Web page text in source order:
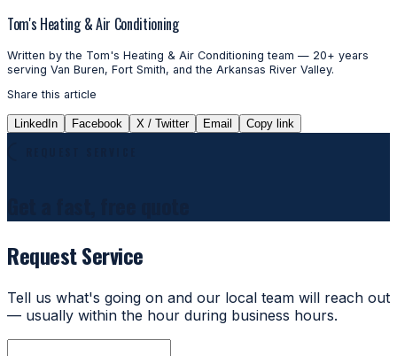
Tom's Heating & Air Conditioning
Written by the Tom's Heating & Air Conditioning team — 20+ years
serving Van Buren, Fort Smith, and the Arkansas River Valley.
Share this article
LinkedIn Facebook X / Twitter Email Copy link
Request Service
Tell us what's going on and our local team will reach out
— usually within the hour during business hours.